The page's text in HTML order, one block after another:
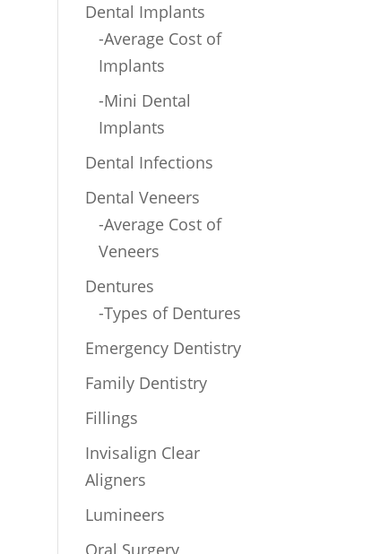
Dental Implants
-Average Cost of
Implants
-Mini Dental
Implants
Dental Infections
Dental Veneers
-Average Cost of
Veneers
Dentures
-Types of Dentures
Emergency Dentistry
Family Dentistry
Fillings
Invisalign Clear
Aligners
Lumineers
Oral Surgery